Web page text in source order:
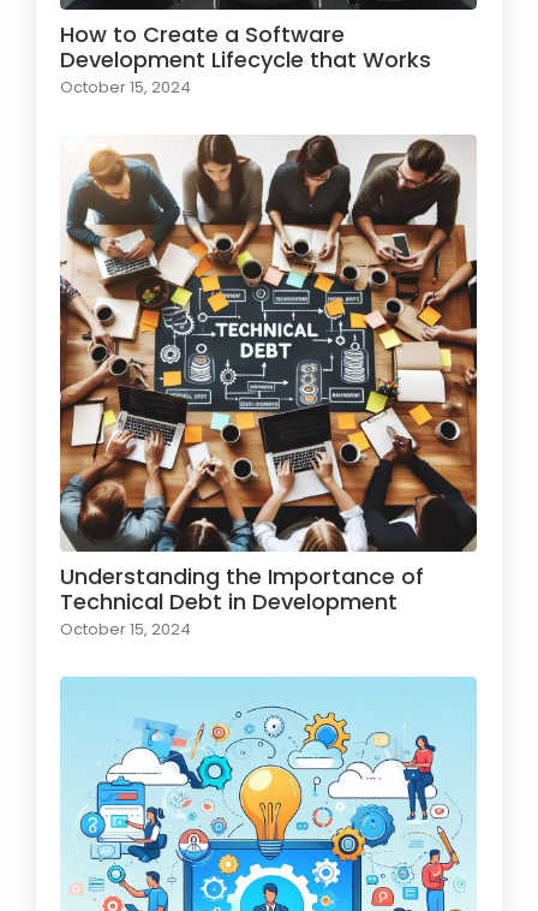
How to Create a Software
Development Lifecycle that Works
October 15, 2024
Understanding the Importance of
Technical Debt in Development
October 15, 2024